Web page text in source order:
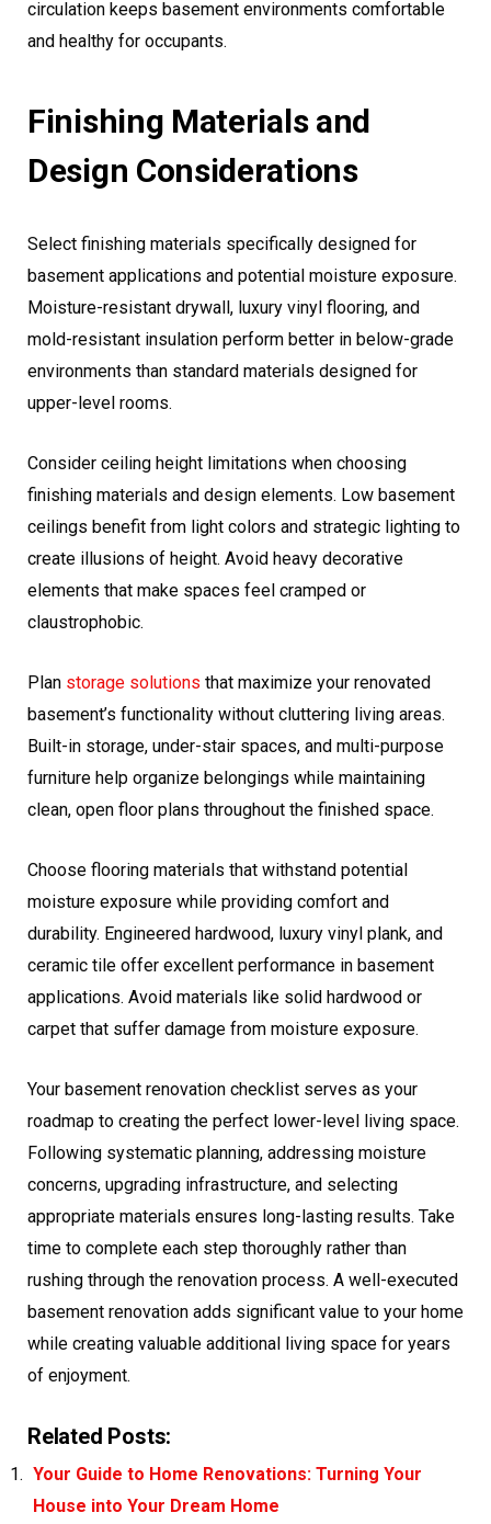
circulation keeps basement environments comfortable
and healthy for occupants.
Finishing Materials and
Design Considerations
Select finishing materials specifically designed for
basement applications and potential moisture exposure.
Moisture-resistant drywall, luxury vinyl flooring, and
mold-resistant insulation perform better in below-grade
environments than standard materials designed for
upper-level rooms.
Consider ceiling height limitations when choosing
finishing materials and design elements. Low basement
ceilings benefit from light colors and strategic lighting to
create illusions of height. Avoid heavy decorative
elements that make spaces feel cramped or
claustrophobic.
Plan storage solutions that maximize your renovated
basement’s functionality without cluttering living areas.
Built-in storage, under-stair spaces, and multi-purpose
furniture help organize belongings while maintaining
clean, open floor plans throughout the finished space.
Choose flooring materials that withstand potential
moisture exposure while providing comfort and
durability. Engineered hardwood, luxury vinyl plank, and
ceramic tile offer excellent performance in basement
applications. Avoid materials like solid hardwood or
carpet that suffer damage from moisture exposure.
Your basement renovation checklist serves as your
roadmap to creating the perfect lower-level living space.
Following systematic planning, addressing moisture
concerns, upgrading infrastructure, and selecting
appropriate materials ensures long-lasting results. Take
time to complete each step thoroughly rather than
rushing through the renovation process. A well-executed
basement renovation adds significant value to your home
while creating valuable additional living space for years
of enjoyment.
Related Posts:
Your Guide to Home Renovations: Turning Your
House into Your Dream Home